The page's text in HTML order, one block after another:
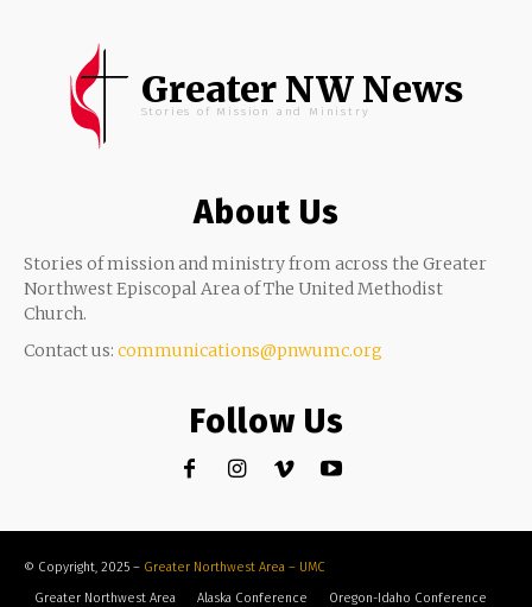
Greater NW News
Stories of Mission and Ministry
About Us
Stories of mission and ministry from across the Greater
Northwest Episcopal Area of The United Methodist
Church.
Contact us: communications@pnwumc.org
Follow Us
© Copyright, 2025 – Greater Northwest Area – UMC
Greater Northwest Area
Alaska Conference Oregon-Idaho Conference